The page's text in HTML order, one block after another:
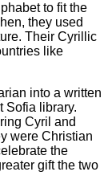
to fit the
they used
Their Cyrillic
like
into a written
Sofia library.
Cyril and
were Christian
the
gift the two